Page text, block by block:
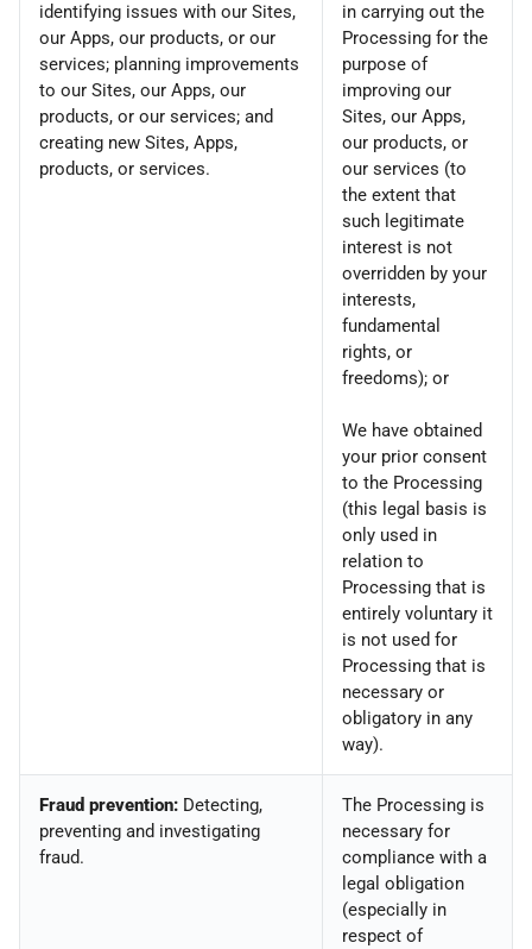
identifying issues with our Sites,
our Apps, our products, or our
services; planning improvements
to our Sites, our Apps, our
products, or our services; and
creating new Sites, Apps,
products, or services.
in carrying out the
Processing for the
purpose of
improving our
Sites, our Apps,
our products, or
our services (to
the extent that
such legitimate
interest is not
overridden by your
interests,
fundamental
rights, or
freedoms); or
We have obtained
your prior consent
to the Processing
(this legal basis is
only used in
relation to
Processing that is
entirely voluntary it
is not used for
Processing that is
necessary or
obligatory in any
way).
Fraud prevention: Detecting,
preventing and investigating
fraud.
The Processing is
necessary for
compliance with a
legal obligation
(especially in
respect of